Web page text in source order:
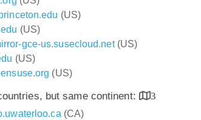
(US)
(US)
gce-us.susecloud.net(US)
(US)
(US)
but same continent:
3
(CA)